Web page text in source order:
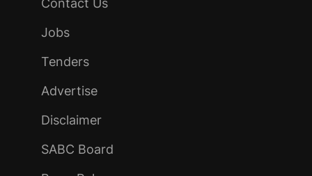
Contact Us
Jobs
Tenders
Advertise
Disclaimer
SABC Board